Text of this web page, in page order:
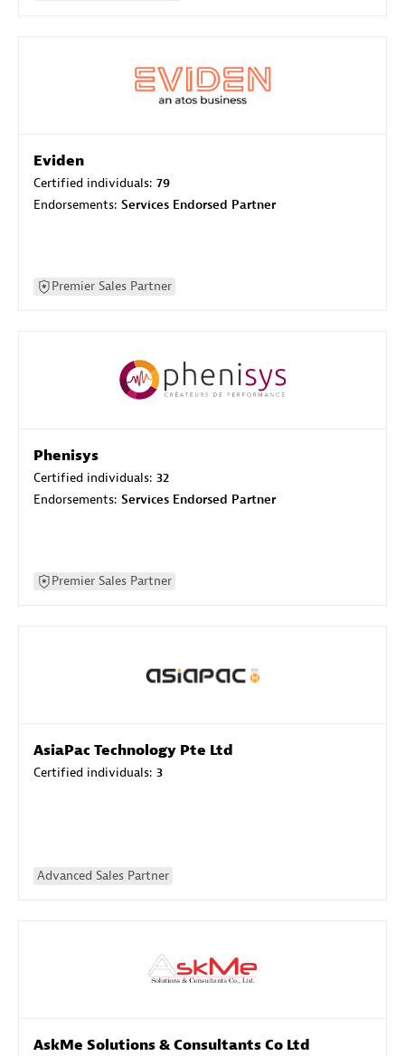
Eviden
Certified individuals: 79
Endorsements: Services Endorsed Partner
Premier Sales Partner
Phenisys
Certified individuals: 32
Endorsements: Services Endorsed Partner
Premier Sales Partner
AsiaPac Technology Pte Ltd
Certified individuals: 3
Advanced Sales Partner
AskMe Solutions & Consultants Co Ltd